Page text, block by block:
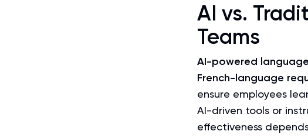
AI vs.
Teams
AI-powered
French-language
ensure employees
AI-driven tools or
effectiveness